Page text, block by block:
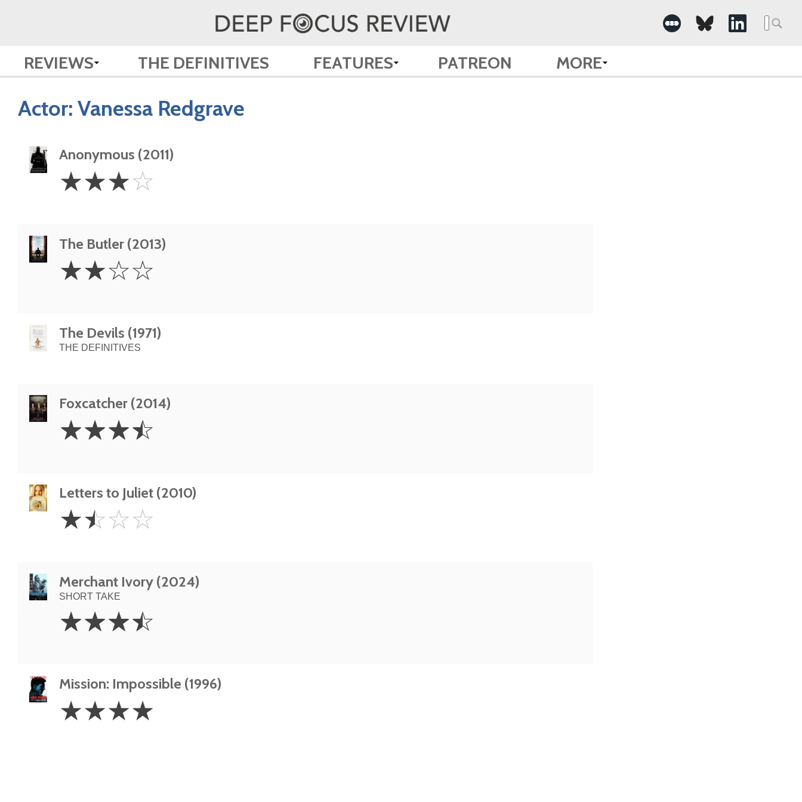
REVIEWS THE DEFINITIVES FEATURES PATREON MORE
Actor: Vanessa Redgrave
Anonymous (2011)
Stars
☆☆☆☆
The Butler (2013)
Stars
☆☆☆☆
The Devils (1971)
THE DEFINITIVES
Foxcatcher (2014)
3.5
Stars
☆☆☆☆
Letters to Juliet (2010)
1.5
Stars
☆☆☆☆
Merchant Ivory (2024)
SHORT TAKE
3.5
Stars
☆☆☆☆
Mission: Impossible (1996)
Stars
☆☆☆☆